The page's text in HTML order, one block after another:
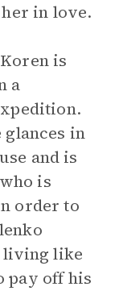
in love.
is
a
glances in
and is
is
order to
living like
pay off his